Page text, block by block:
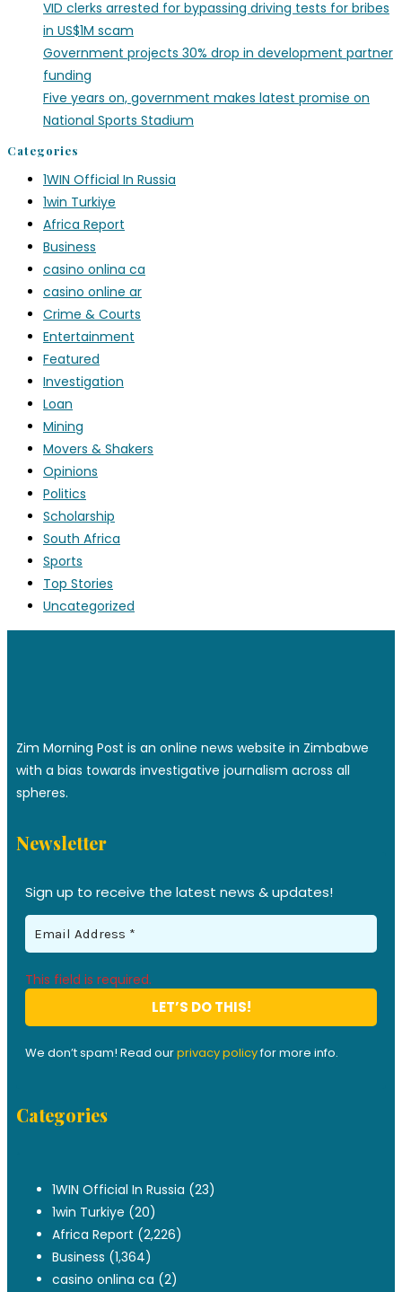
VID clerks arrested for bypassing driving tests for bribes
in US$1M scam
Government projects 30% drop in development partner
funding
Five years on, government makes latest promise on
National Sports Stadium
Categories
1WIN Official In Russia
1win Turkiye
Africa Report
Business
casino onlina ca
casino online ar
Crime & Courts
Entertainment
Featured
Investigation
Loan
Mining
Movers & Shakers
Opinions
Politics
Scholarship
South Africa
Sports
Top Stories
Uncategorized
Zim Morning Post is an online news website in Zimbabwe
with a bias towards investigative journalism across all
spheres.
Newsletter
Sign up to receive the latest news & updates!
This field is required.
We don’t spam! Read ourprivacy policyfor more info.
Categories
1WIN Official In Russia (23)
1win Turkiye (20)
Africa Report (2,226)
Business (1,364)
casino onlina ca (2)